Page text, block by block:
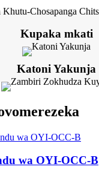
Kupaka mkati
Katoni Yakunja
wa OYI-OCC-B